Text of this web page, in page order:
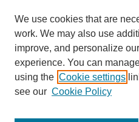
We use cookies that are
work. We may also use
improve, and personalize
experience. You can
using the Cookie settings
see our Cookie Policy